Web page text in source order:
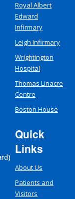
Royal Albert
Edward
Infirmary
Leigh Infirmary
Wrightington
Hospital
Thomas Linacre
Centre
Boston House
Quick
Links
About Us
Patients and
Visitors